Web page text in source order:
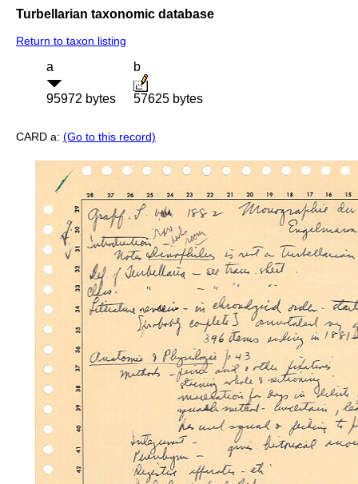
Turbellarian taxonomic database
Return to taxon listing
a
95972 bytes
b
57625 bytes
CARD a: (Go to this record)